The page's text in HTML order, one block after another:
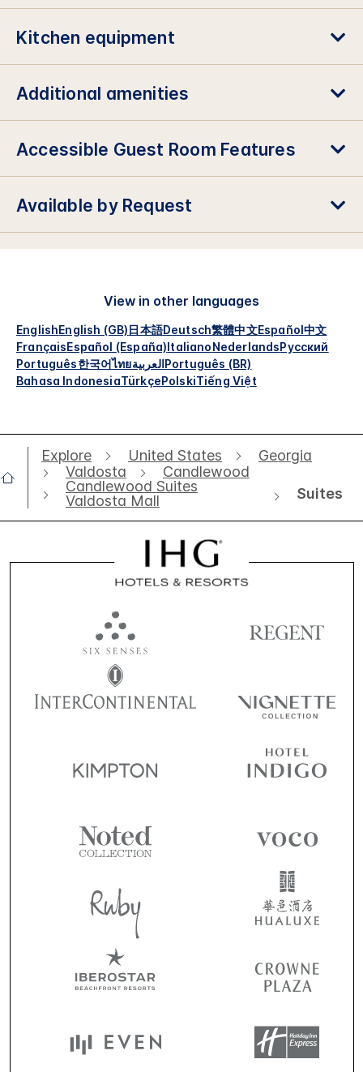
Kitchen equipment
Additional amenities
Accessible Guest Room Features
Available by Request
View in other languages
EnglishEnglish (GB)日本語Deutsch繁體中文Español中文
FrançaisEspañol (España)ItalianoNederlandsРусский
Português한국어ไทยالعربيةPortuguês (BR)
Bahasa IndonesiaTürkçePolskiTiếng Việt
Explore United States
Georgia
Valdosta
Candlewood
Candlewood Suites
Valdosta Mall
Suites